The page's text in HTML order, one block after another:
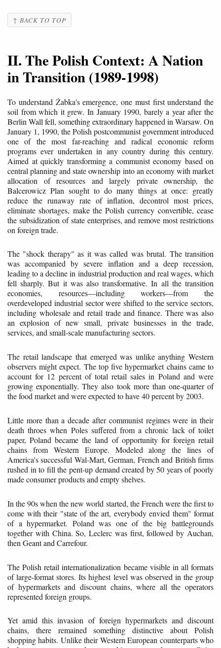
↑ BACK TO TOP
II. The Polish Context: A Nation
in Transition (1989-1998)
To understand Żabka's emergence, one must first understand the
soil from which it grew. In January 1990, barely a year after the
Berlin Wall fell, something extraordinary happened in Warsaw. On
January 1, 1990, the Polish postcommunist government introduced
one of the most far-reaching and radical economic reform
programs ever undertaken in any country during this century.
Aimed at quickly transforming a communist economy based on
central planning and state ownership into an economy with market
allocation of resources and largely private ownership, the
Balcerowicz Plan sought to do many things at once: greatly
reduce the runaway rate of inflation, decontrol most prices,
eliminate shortages, make the Polish currency convertible, cease
the subsidization of state enterprises, and remove most restrictions
on foreign trade.
The "shock therapy" as it was called was brutal. The transition
was accompanied by severe inflation and a deep recession,
leading to a decline in industrial production and real wages, which
fell sharply. But it was also transformative. In all the transition
economies, resources—including workers—from the
overdeveloped industrial sector were shifted to the service sectors,
including wholesale and retail trade and finance. There was also
an explosion of new small, private businesses in the trade,
services, and small-scale manufacturing sectors.
The retail landscape that emerged was unlike anything Western
observers might expect. The top five hypermarket chains came to
account for 12 percent of total retail sales in Poland and were
growing exponentially. They also took more than one-quarter of
the food market and were expected to have 40 percent by 2003.
Little more than a decade after communist regimes were in their
death throes when Poles suffered from a chronic lack of toilet
paper, Poland became the land of opportunity for foreign retail
chains from Western Europe. Modeled along the lines of
America's successful Wal-Mart, German, French and British firms
rushed in to fill the pent-up demand created by 50 years of poorly
made consumer products and empty shelves.
In the 90s when the new world started, the French were the first to
come with their "state of the art, everybody envied them" format
of a hypermarket. Poland was one of the big battlegrounds
together with China. So, Leclerc was first, followed by Auchan,
then Geant and Carrefour.
The Polish retail internationalization became visible in all formats
of large-format stores. Its highest level was observed in the group
of hypermarkets and discount chains, where all the operators
represented foreign groups.
Yet amid this invasion of foreign hypermarkets and discount
chains, there remained something distinctive about Polish
shopping habits. Unlike their Western European counterparts who